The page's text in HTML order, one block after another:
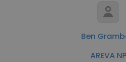
Ben
AREVA NP